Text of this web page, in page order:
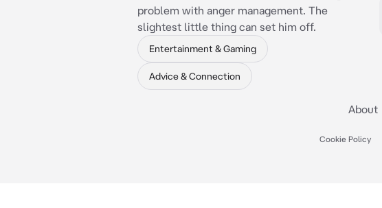
problem with anger management. The
slightest little thing can set him off.
Entertainment & Gaming
Advice & Connection
About
Cookie Policy